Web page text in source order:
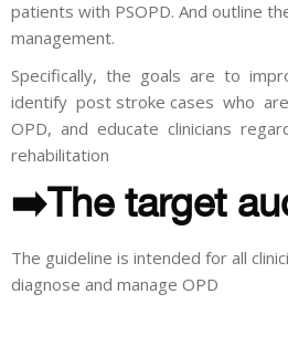
patients with PSOPD. And outline
management.
Specifically, the goals are to
identify post stroke cases who
OPD, and educate clinicians
rehabilitation
➡️The target
The guideline is intended for all
diagnose and manage OPD